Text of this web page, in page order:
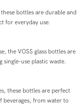
bottles are durable and
for everyday use.
the VOSS glass bottles are
single-use plastic waste.
these bottles are perfect
beverages, from water to